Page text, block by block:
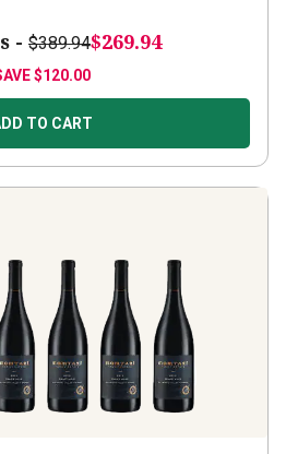
- $389.94$269.94
$120.00
TO CART